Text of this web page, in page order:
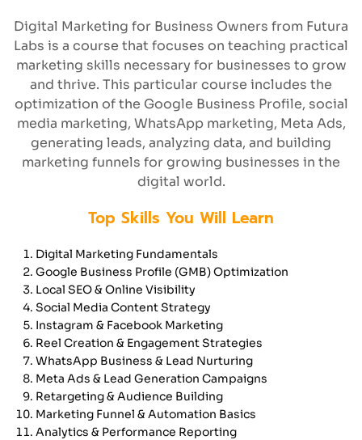
Digital Marketing for Business Owners from Futura
Labs is a course that focuses on teaching practical
marketing skills necessary for businesses to grow
and thrive. This particular course includes the
optimization of the Google Business Profile, social
media marketing, WhatsApp marketing, Meta Ads,
generating leads, analyzing data, and building
marketing funnels for growing businesses in the
digital world.
Top Skills You Will Learn
Digital Marketing Fundamentals
Google Business Profile (GMB) Optimization
Local SEO & Online Visibility
Social Media Content Strategy
Instagram & Facebook Marketing
Reel Creation & Engagement Strategies
WhatsApp Business & Lead Nurturing
Meta Ads & Lead Generation Campaigns
Retargeting & Audience Building
Marketing Funnel & Automation Basics
Analytics & Performance Reporting